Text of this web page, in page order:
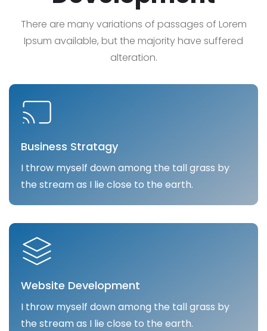
There are many variations of passages of Lorem
Ipsum available, but the majority have suffered
alteration.
Business Stratagy
I throw myself down among the tall grass by
the stream as I lie close to the earth.
Website Development
I throw myself down among the tall grass by
the stream as I lie close to the earth.